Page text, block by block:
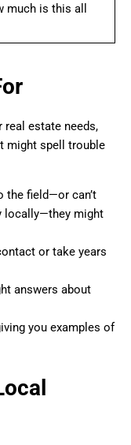
much is this all
estate needs,
might spell trouble
the field—or can’t
locally—they might
or take years
answers about
you examples of